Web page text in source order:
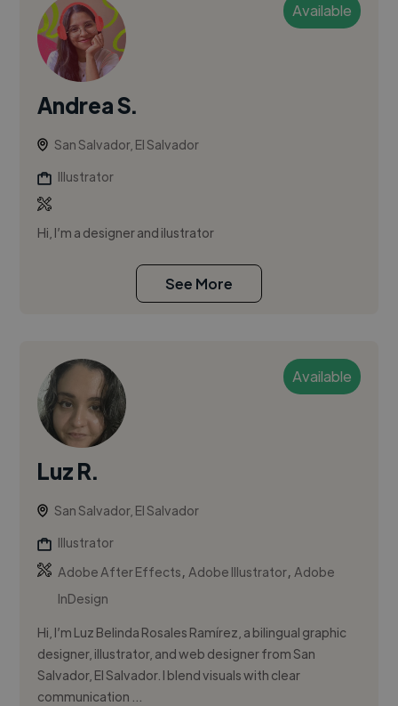
Available
Andrea S.
San Salvador, El Salvador
Illustrator
Hi, I’m a designer and ilustrator
See More
Available
Luz R.
San Salvador, El Salvador
Illustrator
Adobe After Effects,Adobe Illustrator,Adobe
InDesign
Hi, I’m Luz Belinda Rosales Ramírez, a bilingual graphic
designer, illustrator, and web designer from San
Salvador, El Salvador. I blend visuals with clear
communication ...